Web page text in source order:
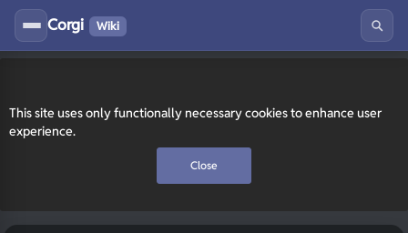
This site uses only functionally necessary cookies to enhance user
experience.
Close
Corgi Wiki